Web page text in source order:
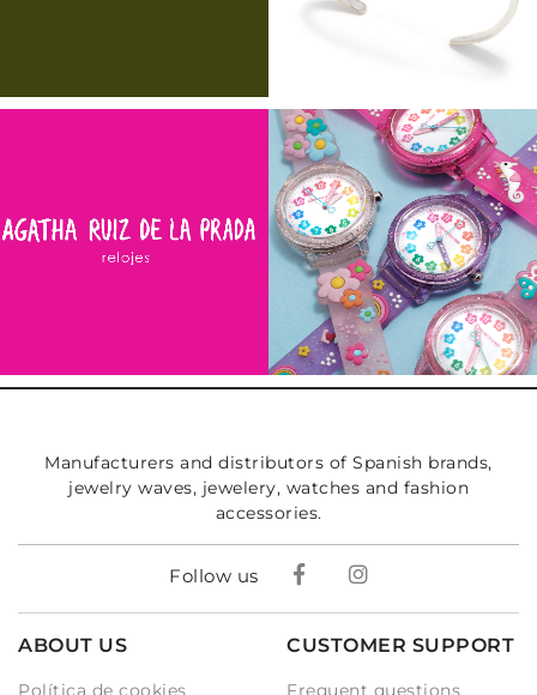
Manufacturers and distributors of Spanish brands,
jewelry waves, jewelery, watches and fashion
accessories.
Follow us
ABOUT US
Política de cookies
CUSTOMER SUPPORT
Frequent questions